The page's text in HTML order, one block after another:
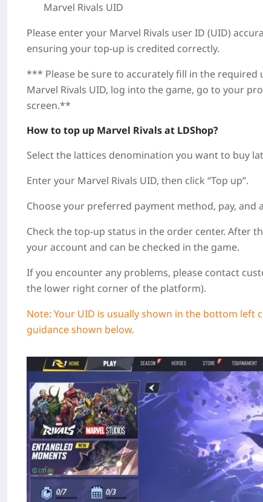
Marvel Rivals UID
Please enter your Marvel Rivals user ID (UID)
ensuring your top-up is credited correctly.
*** Please be sure to accurately fill in the
Marvel Rivals UID, log into the game, go to your
screen.**
How to top up Marvel Rivals at LDShop?
Select the lattices denomination you want to buy
Enter your Marvel Rivals UID, then click “Top up”.
Choose your preferred payment method, pay,
Check the top-up status in the order center. After
your account and can be checked in the game.
If you encounter any problems, please contact
the lower right corner of the platform).
Note: Your UID is usually shown in the bottom left
guidance shown below.